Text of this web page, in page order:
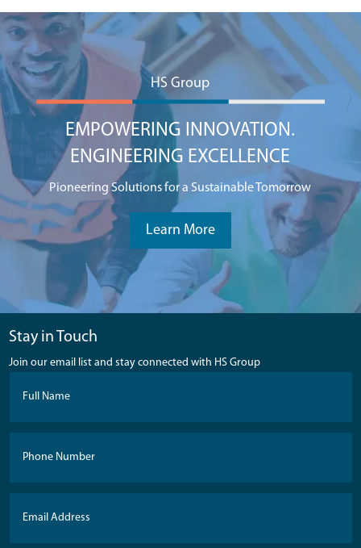
EMPOWERING INNOVATION.
ENGINEERING EXCELLENCE
HS Group
Pioneering Solutions for a Sustainable Tomorrow
Learn More
Stay in Touch
Join our email list and stay connected with HS Group